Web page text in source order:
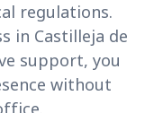
regulations.
in Castilleja de
support, you
without